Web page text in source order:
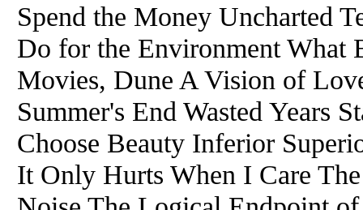
Spend the Money Uncharted
Do for the Environment What
Movies, Dune A Vision of
Summer's End Wasted Years
Choose Beauty Inferior
It Only Hurts When I Care